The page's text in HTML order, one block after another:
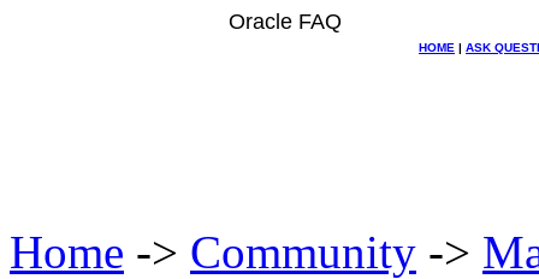
Oracle FAQ
HOME | ASK
Home -> Community ->